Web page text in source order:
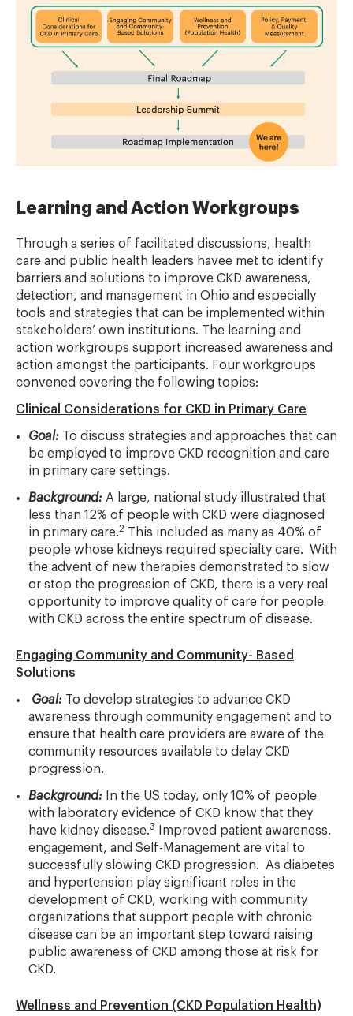
Learning and Action Workgroups
Through a series of facilitated discussions, health
care and public health leaders havee met to identify
barriers and solutions to improve CKD awareness,
detection, and management in Ohio and especially
tools and strategies that can be implemented within
stakeholders’ own institutions. The learning and
action workgroups support increased awareness and
action amongst the participants. Four workgroups
convened covering the following topics:
Clinical Considerations for CKD in Primary Care
Goal: To discuss strategies and approaches that can
be employed to improve CKD recognition and care
in primary care settings.
Background: A large, national study illustrated that
less than 12% of people with CKD were diagnosed
in primary care.2 This included as many as 40% of
people whose kidneys required specialty care. With
the advent of new therapies demonstrated to slow
or stop the progression of CKD, there is a very real
opportunity to improve quality of care for people
with CKD across the entire spectrum of disease.
Engaging Community and Community- Based
Solutions
Goal: To develop strategies to advance CKD
awareness through community engagement and to
ensure that health care providers are aware of the
community resources available to delay CKD
progression.
Background:
In the US today, only 10% of people
with laboratory evidence of CKD know that they
have kidney disease.3
Improved patient awareness,
engagement, and Self-Management are vital to
successfully slowing CKD progression. As diabetes
and hypertension play significant roles in the
development of CKD, working with community
organizations that support people with chronic
disease can be an important step toward raising
public awareness of CKD among those at risk for
CKD.
Wellness and Prevention (CKD Population Health)